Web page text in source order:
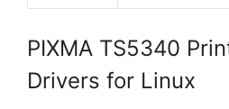
PIXMA TS5340
Drivers for Linux